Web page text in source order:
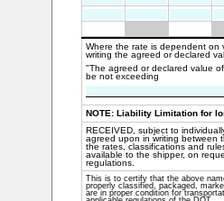
Where the rate is dependent on
writing the agreed or declared
"The agreed or declared value
be not exceeding
NOTE: Liability Limitation for
RECEIVED, subject to
agreed upon in writing between
the rates, classifications and
available to the shipper, on
regulations.
This is to certify that the above
properly classified, packaged,
are in proper condition for